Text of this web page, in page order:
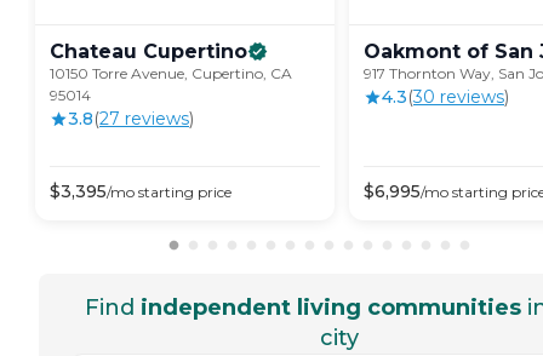
Chateau Cupertino
10150 Torre Avenue, Cupertino, CA
95014
3.8(27 reviews)
$3,395/mo starting price
Oakmont of San
917 Thornton Way, San
4.3(30 reviews)
$6,995/mo starting
Find independent living communities
city